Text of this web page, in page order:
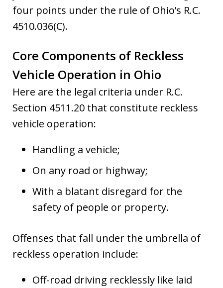
four points under the rule of Ohio’s R.C.
4510.036(C).
Core Components of Reckless
Vehicle Operation in Ohio
Here are the legal criteria under R.C.
Section 4511.20 that constitute reckless
vehicle operation:
Handling a vehicle;
On any road or highway;
With a blatant disregard for the
safety of people or property.
Offenses that fall under the umbrella of
reckless operation include:
Off-road driving recklessly like laid